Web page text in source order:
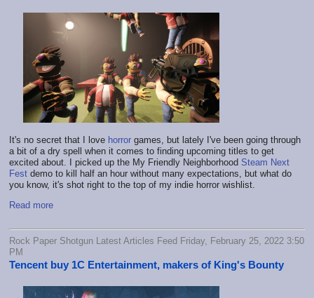
It's no secret that I love horror games, but lately I've been going through
a bit of a dry spell when it comes to finding upcoming titles to get
excited about. I picked up the My Friendly Neighborhood Steam Next
Fest demo to kill half an hour without many expectations, but what do
you know, it's shot right to the top of my indie horror wishlist.
Read more
Rock Paper Shotgun Latest Articles Feed Friday, February 25, 2022 3:50
PM
Tencent buy 1C Entertainment, makers of King's Bounty